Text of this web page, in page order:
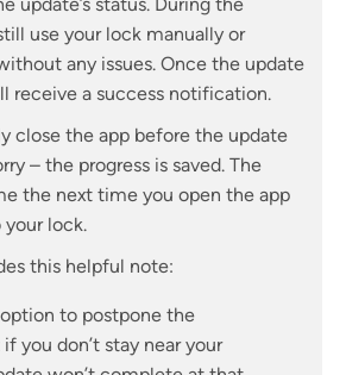
use your lock manually or
any issues. Once the update
receive a success notification.
close the app before the update
– the progress is saved. The
the next time you open the app
lock.
this helpful note:
to postpone the
you don’t stay near your